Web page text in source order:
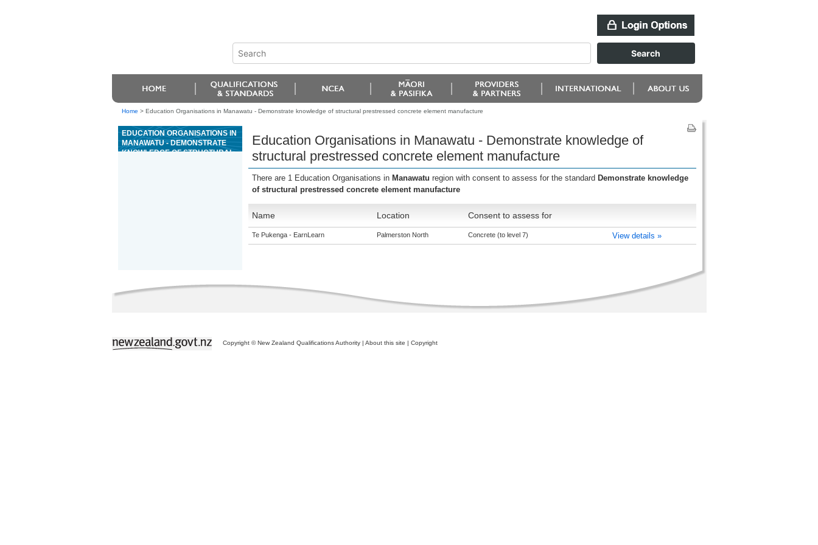
Home > Education Organisations in Manawatu - Demonstrate knowledge of structural prestressed concrete element manufacture
EDUCATION ORGANISATIONS IN
MANAWATU - DEMONSTRATE
KNOWLEDGE OF STRUCTURAL
Education Organisations in Manawatu - Demonstrate knowledge of
structural prestressed concrete element manufacture
There are 1 Education Organisations in Manawatu region with consent to assess for the standard Demonstrate knowledge
of structural prestressed concrete element manufacture
Name Location Consent to assess for
Te Pukenga - EarnLearn Palmerston North Concrete (to level 7) View details »
Copyright © New Zealand Qualifications Authority | About this site | Copyright